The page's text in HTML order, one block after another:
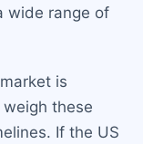
wide range of
is
these
If the US